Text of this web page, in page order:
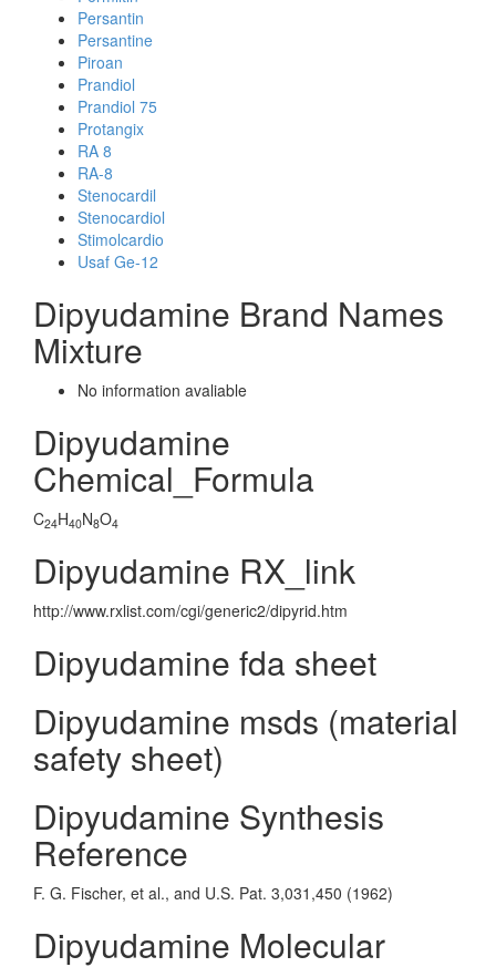
Persantin
Persantine
Piroan
Prandiol
Prandiol 75
Protangix
RA 8
RA-8
Stenocardil
Stenocardiol
Stimolcardio
Usaf Ge-12
Dipyudamine Brand Names
Mixture
No information avaliable
Dipyudamine
Chemical_Formula
C24H40N8O4
Dipyudamine RX_link
http://www.rxlist.com/cgi/generic2/dipyrid.htm
Dipyudamine fda sheet
Dipyudamine msds (material
safety sheet)
Dipyudamine Synthesis
Reference
F. G. Fischer, et al., and U.S. Pat. 3,031,450 (1962)
Dipyudamine Molecular